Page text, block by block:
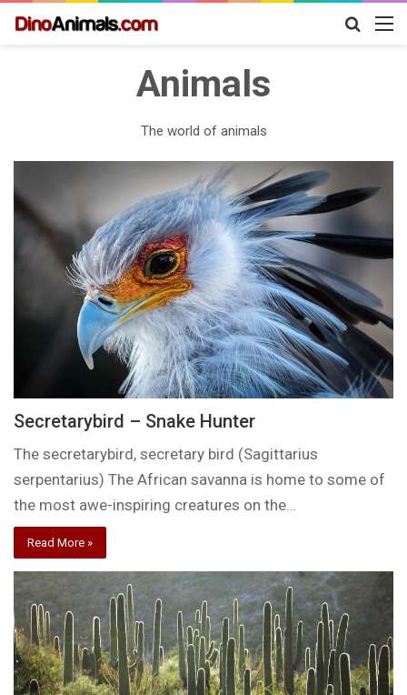
Search
Animals
The world of animals
Secretarybird – Snake Hunter
The secretarybird, secretary bird (Sagittarius
serpentarius) The African savanna is home to some of
the most awe-inspiring creatures on the…
Read More »